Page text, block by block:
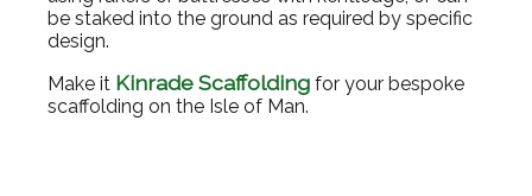
be staked into the ground as required by specific
design.
Make it Kinrade Scaffolding for your bespoke
scaffolding on the Isle of Man.